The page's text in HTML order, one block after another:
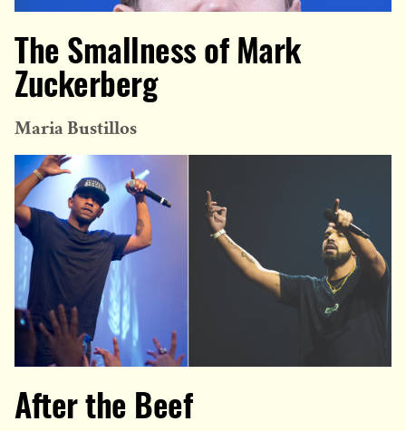
The Smallness of Mark
Zuckerberg
Maria Bustillos
After the Beef